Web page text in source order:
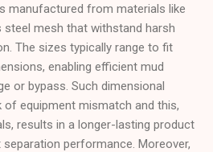
manufactured from materials like
steel mesh that withstand harsh
The sizes typically range to fit
enabling efficient mud
or bypass. Such dimensional
equipment mismatch and this,
results in a longer-lasting product
performance. Moreover,